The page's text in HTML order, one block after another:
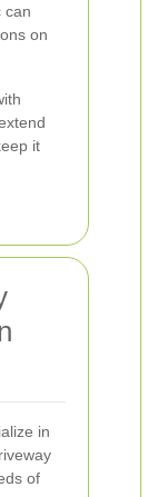
can
on
it
in
of